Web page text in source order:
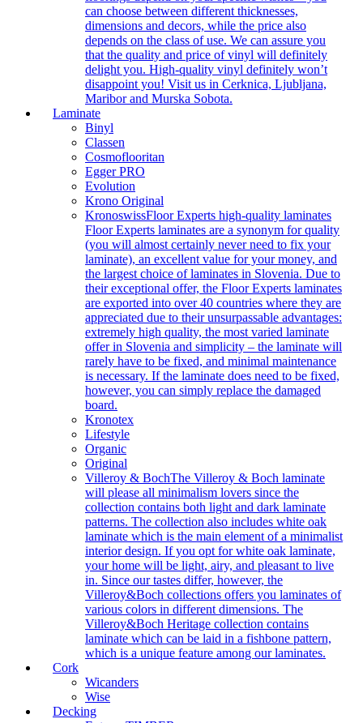
can choose between different thicknesses,
dimensions and decors, while the price also
depends on the class of use. We can assure you
that the quality and price of vinyl will definitely
delight you. High-quality vinyl definitely won’t
disappoint you! Visit us in Cerknica, Ljubljana,
Maribor and Murska Sobota.
Laminate
Binyl
Classen
Cosmoflooritan
Egger PRO
Evolution
Krono Original
KronoswissFloor Experts high-quality laminates
Floor Experts laminates are a synonym for quality
(you will almost certainly never need to fix your
laminate), an excellent value for your money, and
the largest choice of laminates in Slovenia. Due to
their exceptional offer, the Floor Experts laminates
are exported into over 40 countries where they are
appreciated due to their unsurpassable advantages:
extremely high quality, the most varied laminate
offer in Slovenia and simplicity – the laminate will
rarely have to be fixed, and minimal maintenance
is necessary. If the laminate does need to be fixed,
however, you can simply replace the damaged
board.
Kronotex
Lifestyle
Organic
Original
Villeroy & BochThe Villeroy & Boch laminate
will please all minimalism lovers since the
collection contains both light and dark laminate
patterns. The collection also includes white oak
laminate which is the main element of a minimalist
interior design. If you opt for white oak laminate,
your home will be light, airy, and pleasant to live
in. Since our tastes differ, however, the
Villeroy&Boch collections offers you laminates of
various colors in different dimensions. The
Villeroy&Boch Heritage collection contains
laminate which can be laid in a fishbone pattern,
which is a unique feature among our laminates.
Cork
Wicanders
Wise
Decking